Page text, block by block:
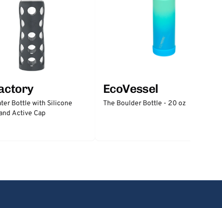
Bottle with Silicone
Active Cap
EcoVessel
The Boulder Bottle - 20 oz